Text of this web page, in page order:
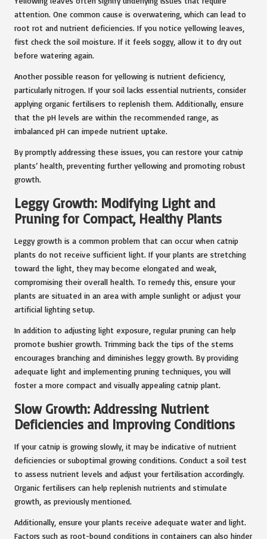
attention. One common cause is overwatering, which can lead to
root rot and nutrient deficiencies. If you notice yellowing leaves,
first check the soil moisture. If it feels soggy, allow it to dry out
before watering again.
Another possible reason for yellowing is nutrient deficiency,
particularly nitrogen. If your soil lacks essential nutrients, consider
applying organic fertilisers to replenish them. Additionally, ensure
that the pH levels are within the recommended range, as
imbalanced pH can impede nutrient uptake.
By promptly addressing these issues, you can restore your catnip
plants’ health, preventing further yellowing and promoting robust
growth.
Leggy Growth: Modifying Light and
Pruning for Compact, Healthy Plants
Leggy growth is a common problem that can occur when catnip
plants do not receive sufficient light. If your plants are stretching
toward the light, they may become elongated and weak,
compromising their overall health. To remedy this, ensure your
plants are situated in an area with ample sunlight or adjust your
artificial lighting setup.
In addition to adjusting light exposure, regular pruning can help
promote bushier growth. Trimming back the tips of the stems
encourages branching and diminishes leggy growth. By providing
adequate light and implementing pruning techniques, you will
foster a more compact and visually appealing catnip plant.
Slow Growth: Addressing Nutrient
Deficiencies and Improving Conditions
If your catnip is growing slowly, it may be indicative of nutrient
deficiencies or suboptimal growing conditions. Conduct a soil test
to assess nutrient levels and adjust your fertilisation accordingly.
Organic fertilisers can help replenish nutrients and stimulate
growth, as previously mentioned.
Additionally, ensure your plants receive adequate water and light.
Factors such as root-bound conditions in containers can also hinder